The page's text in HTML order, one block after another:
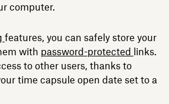
computer.
features, you can safely store your
with password-protected links.
to other users, thanks to
time capsule open date set to a